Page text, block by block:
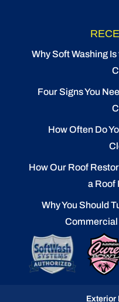
Why Soft Washing
Four Signs You
How Often Do
How Our Roof
a Roof
Why You Should
Exterior